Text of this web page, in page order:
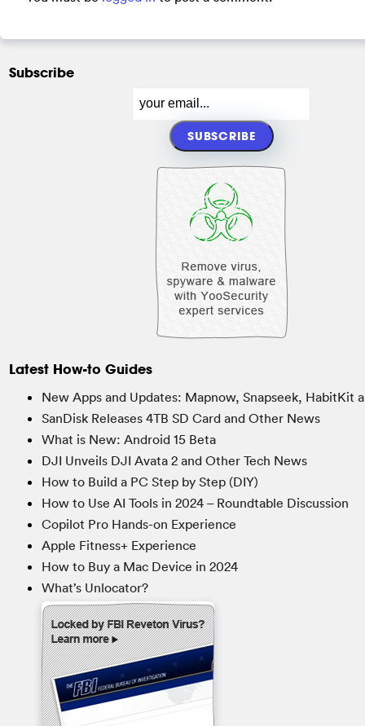
Subscribe
Latest How-to Guides
New Apps and Updates: Mapnow, Snapseek, HabitKit
SanDisk Releases 4TB SD Card and Other News
What is New: Android 15 Beta
DJI Unveils DJI Avata 2 and Other Tech News
How to Build a PC Step by Step (DIY)
How to Use AI Tools in 2024 – Roundtable Discussion
Copilot Pro Hands-on Experience
Apple Fitness+ Experience
How to Buy a Mac Device in 2024
What’s Unlocator?